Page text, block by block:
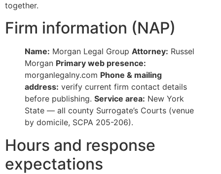
together.
Firm information (NAP)
Name: Morgan Legal Group Attorney: Russel
Morgan Primary web presence:
morganlegalny.com Phone & mailing
address: verify current firm contact details
before publishing. Service area: New York
State — all county Surrogate’s Courts (venue
by domicile, SCPA 205-206).
Hours and response
expectations